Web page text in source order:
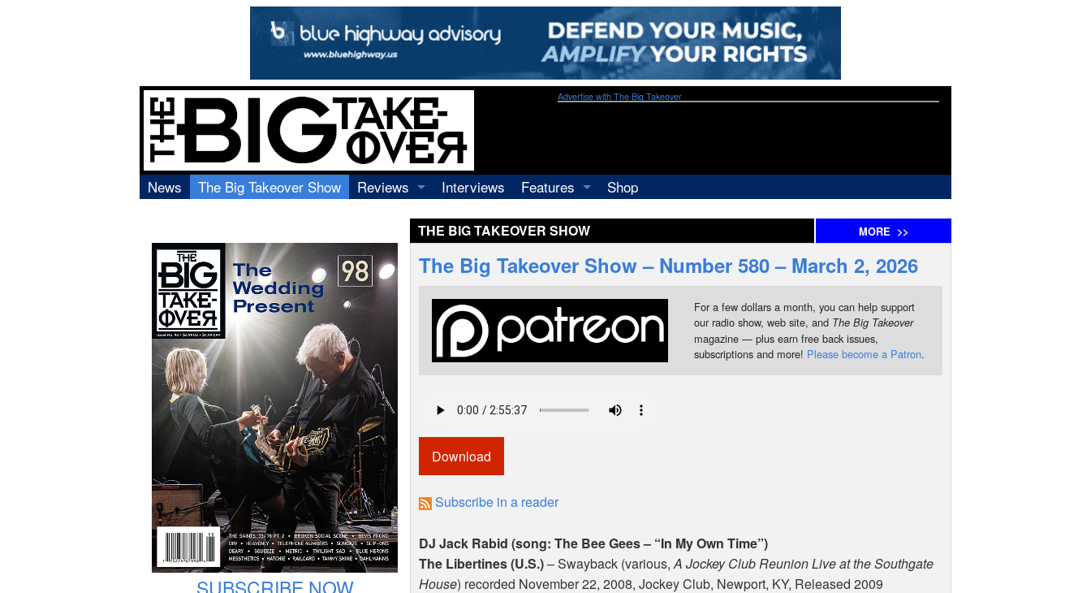
Advertise with The Big Takeover
News The Big Takeover Show
Reviews
Video
Books
Interviews
Features
Essays
Shop
THE BIG TAKEOVER SHOW MORE >>
The Big Takeover Show – Number 580 – March 2, 2026
For a few dollars a month, you can help support
our radio show, web site, and The Big Takeover
magazine — plus earn free back issues,
subscriptions and more! Please become a Patron.
Download
Subscribe in a reader
DJ Jack Rabid (song: The Bee Gees – “In My Own Time”)
The Libertines (U.S.)– Swayback (various,A Jockey Club Reunion Live at the Southgate
House) recorded November 22, 2008, Jockey Club, Newport, KY, Released 2009